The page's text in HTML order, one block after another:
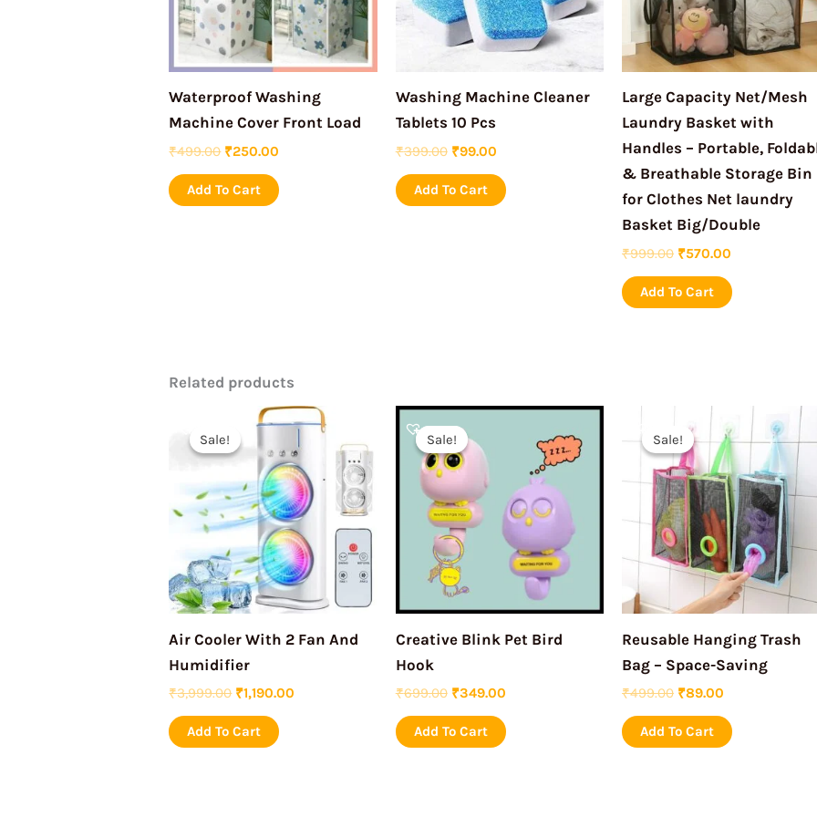
Waterproof Washing
Machine Cover Front Load
₹499.00 ₹250.00
Add To Cart
Washing Machine Cleaner
Tablets 10 Pcs
₹399.00 ₹99.00
Add To Cart
Large Capacity Net/Mesh
Laundry Basket with
Handles – Portable,
& Breathable Storage Bin
for Clothes Net laundry
Basket Big/Double
₹999.00 ₹570.00
Add To Cart
Related products
Sale!
Sale!
Air Cooler With 2 Fan And
Humidifier
₹3,999.00
Original
price
was:
₹3,999.00.
₹1,190.00
Current
price
is:
₹1,190.00.
Add To Cart
Sale!
Sale!
Creative Blink Pet Bird
Hook
₹699.00
Original
price
was:
₹699.00.
₹349.00
Current
₹349.00.
Add To Cart
Sale!
Sale!
Reusable Hanging Trash
Bag – Space-Saving
₹499.00
price
was:
₹499.00.
₹89.00
price
is:
₹89.00.
Add To Cart